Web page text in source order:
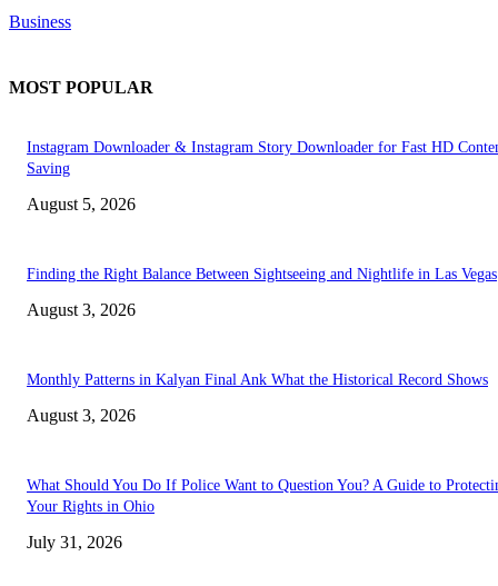
Business
MOST POPULAR
Instagram Downloader & Instagram Story Downloader for Fast HD
Saving
August 5, 2026
Finding the Right Balance Between Sightseeing and Nightlife in Las Vegas
August 3, 2026
Monthly Patterns in Kalyan Final Ank What the Historical Record Shows
August 3, 2026
What Should You Do If Police Want to Question You? A Guide to
Your Rights in Ohio
July 31, 2026